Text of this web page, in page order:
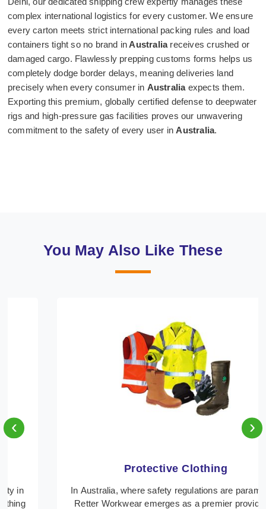
complex international logistics for every customer. We ensure
every carton meets strict international packing rules and load
containers tight so no brand inAustralia receives crushed or
damaged cargo. Flawlessly prepping customs forms helps us
completely dodge border delays, meaning deliveries land
precisely when every consumer in Australiaexpects them.
Exporting this premium, globally certified defense to deepwater
rigs and high-pressure gas facilities proves our unwavering
commitment to the safety of every user inAustralia.
You May Also Like These
Protective Clothing
In Australia, where safety regulations are paramount,
Retter Workwear emerges as a premier provider of
‹ ›